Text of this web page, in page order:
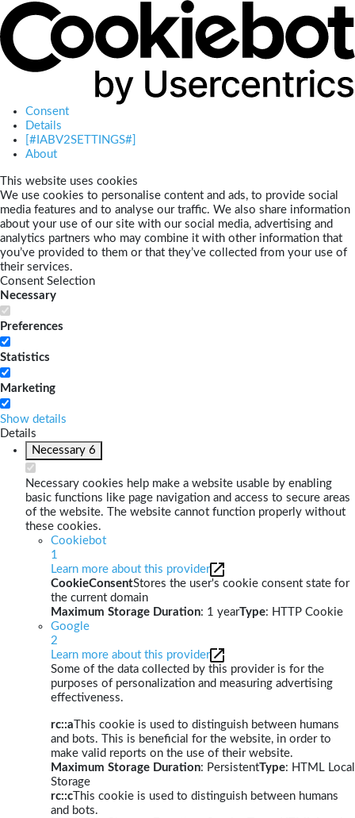
Consent
Details
[#IABV2SETTINGS#]
About
This website uses cookies
We use cookies to personalise content and ads, to provide social
media features and to analyse our traffic. We also share information
about your use of our site with our social media, advertising and
analytics partners who may combine it with other information that
you’ve provided to them or that they’ve collected from your use of
their services.
Consent Selection
Necessary
Preferences
Statistics
Marketing
Show details
Details
Necessary 6
Necessary cookies help make a website usable by enabling
basic functions like page navigation and access to secure areas
of the website. The website cannot function properly without
these cookies.
Cookiebot
1
Learn more about this provider
CookieConsentStores the user's cookie consent state for
the current domain
Maximum Storage Duration: 1 yearType: HTTP Cookie
Google
2
Learn more about this provider
Some of the data collected by this provider is for the
purposes of personalization and measuring advertising
effectiveness.
rc::a This cookie is used to distinguish between humans
and bots. This is beneficial for the website, in order to
make valid reports on the use of their website.
Maximum Storage Duration: PersistentType: HTML Local
Storage
rc::c This cookie is used to distinguish between humans
and bots.